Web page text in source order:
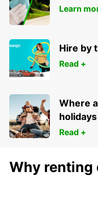
Learn
Hire by
Read +
Where
Read +
Why renting